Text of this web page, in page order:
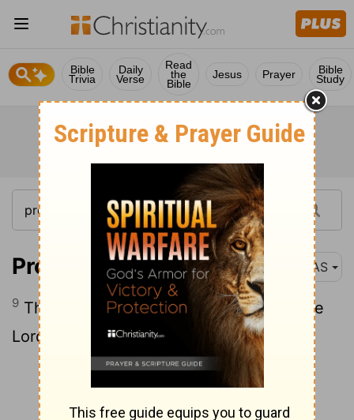
Bible
Trivia
Daily
Verse
Read
the
Bible
Jesus Prayer Bible
Study
Proverbs 16:9 NAS
9 The mind of man plans his way , But the
Lord
directs his steps .
Continue Reading...